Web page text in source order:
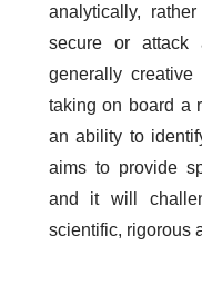
analytically,
secure or attack
generally
taking on board a
an ability to
aims to provide
and it will
scientific, rigorous